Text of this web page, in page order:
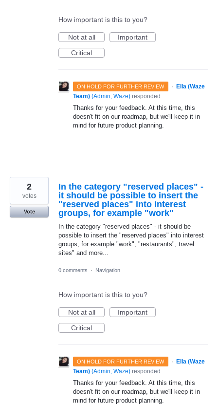
How important is this to you?
Not at all
Important
Critical
ON HOLD FOR FURTHER REVIEW ·
Ella (Waze
Team) (Admin, Waze) responded
Thanks for your feedback. At this time, this
doesn't fit on our roadmap, but we'll keep it in
mind for future product planning.
In the category "reserved places" -
it should be possible to insert the
"reserved places" into interest
groups, for example "work"
In the category "reserved places" - it should be
possible to insert the "reserved places" into interest
groups, for example "work", "restaurants", travel
sites" and more...
2
votes
Vote
0 comments · Navigation
How important is this to you?
Not at all
Important
Critical
ON HOLD FOR FURTHER REVIEW · Ella (Waze
Team) (Admin, Waze) responded
Thanks for your feedback. At this time, this
doesn't fit on our roadmap, but we'll keep it in
mind for future product planning.